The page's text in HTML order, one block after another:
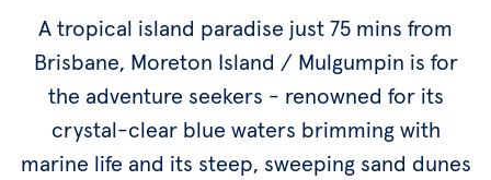
A tropical island paradise just 75 mins from
Brisbane, Moreton Island / Mulgumpin is for
the adventure seekers - renowned for its
crystal-clear blue waters brimming with
marine life and its steep, sweeping sand dunes